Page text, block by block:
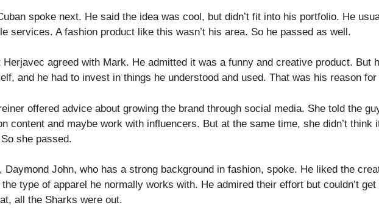
spoke next. He said the idea was cool, but didn’t fit into his portfolio. He
services. A fashion product like this wasn’t his area. So he passed as well.
Herjavec agreed with Mark. He admitted it was a funny and creative product. But
and he had to invest in things he understood and used. That was his reason
offered advice about growing the brand through social media. She told the
content and maybe work with influencers. But at the same time, she didn’t
she passed.
Daymond John, who has a strong background in fashion, spoke. He liked the
the type of apparel he normally works with. He admired their effort but couldn’t
all the Sharks were out.